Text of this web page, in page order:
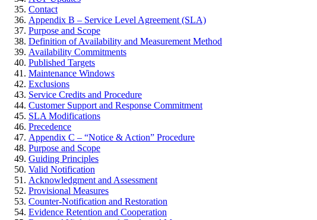
Contact
Appendix B – Service Level Agreement (SLA)
Purpose and Scope
Definition of Availability and Measurement Method
Availability Commitments
Published Targets
Maintenance Windows
Exclusions
Service Credits and Procedure
Customer Support and Response Commitment
SLA Modifications
Precedence
Appendix C – “Notice & Action” Procedure
Purpose and Scope
Guiding Principles
Valid Notification
Acknowledgment and Assessment
Provisional Measures
Counter-Notification and Restoration
Evidence Retention and Cooperation